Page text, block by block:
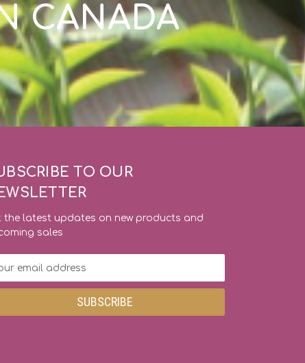
CANADA
TO OUR
the latest updates on new products and
sales